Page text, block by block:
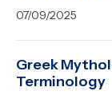
07/09/2025
Greek
Terminology